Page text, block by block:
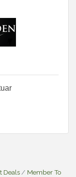
Deals
Member To